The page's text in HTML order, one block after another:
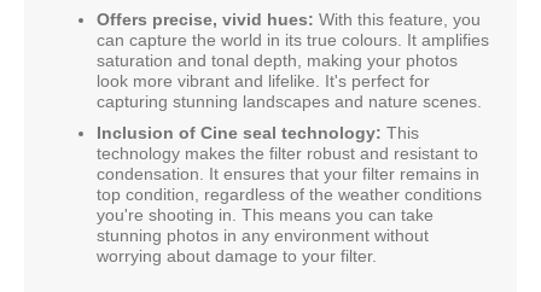
Offers precise, vivid hues: With this feature, you
can capture the world in its true colours. It amplifies
saturation and tonal depth, making your photos
look more vibrant and lifelike. It's perfect for
capturing stunning landscapes and nature scenes.
Inclusion of Cine seal technology: This
technology makes the filter robust and resistant to
condensation. It ensures that your filter remains in
top condition, regardless of the weather conditions
you're shooting in. This means you can take
stunning photos in any environment without
worrying about damage to your filter.